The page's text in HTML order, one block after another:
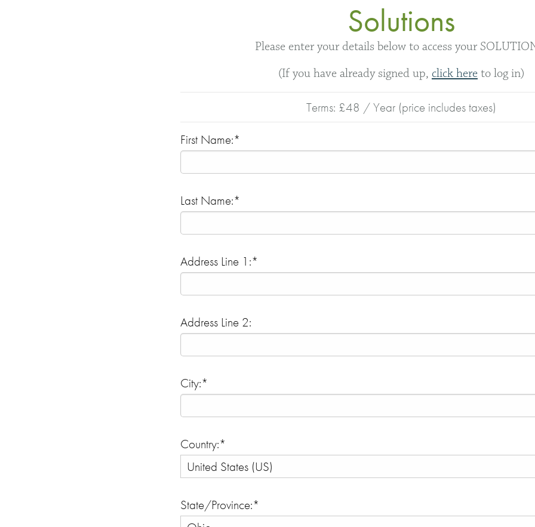
Solutions
Please enter your details below to access your
(If you have already signed up, click hereto log in)
Terms: £48 / Year (price includes taxes)
First Name:*
Last Name:*
Address Line 1:*
Address Line 2:
City:*
Country:*
State/Province:*